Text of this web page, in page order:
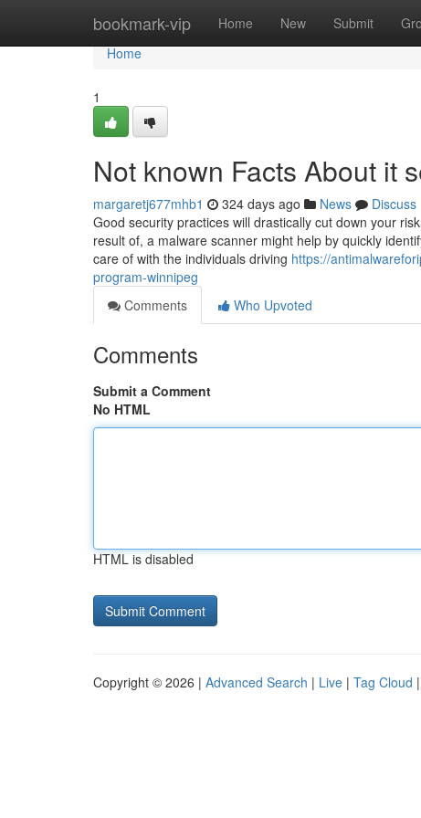
bookmark-vip Home New Submit
Home
Home
1
Not known Facts About it
margaretj677mhb1 324 days ago News
Discuss
Good security practices will drastically cut down your
result of, a malware scanner might help by quickly
care of with the individuals driving https://
program-winnipeg
Comments
Who Upvoted
Comments
Submit a Comment
No HTML
HTML is disabled
Copyright © 2026 | Advanced Search | Live | Tag Cloud |